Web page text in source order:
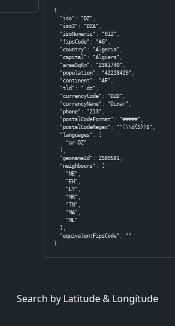
{
  "iso": "DZ",
  "iso3": "DZA",
  "isoNumeric": "012",
  "fipsCode": "AG",
  "country": "Algeria",
  "capital": "Algiers",
  "areaSqKm": "2381740",
  "population": "42228429",
  "continent": "AF",
  "tld": ".dz",
  "currencyCode": "DZD",
  "currencyName": "Dinar",
  "phone": "213",
  "postalCodeFormat": "#####",
  "postalCodeRegex": "^(\\d{5})$",
  "languages": [
    "ar-DZ"
  ],
  "geonameId": 2589581,
  "neighbours": [
    "NE",
    "EH",
    "LY",
    "MR",
    "TN",
    "MA",
    "ML"
  ],
  "equivalentFipsCode": ""
}
Search by Latitude & Longitude